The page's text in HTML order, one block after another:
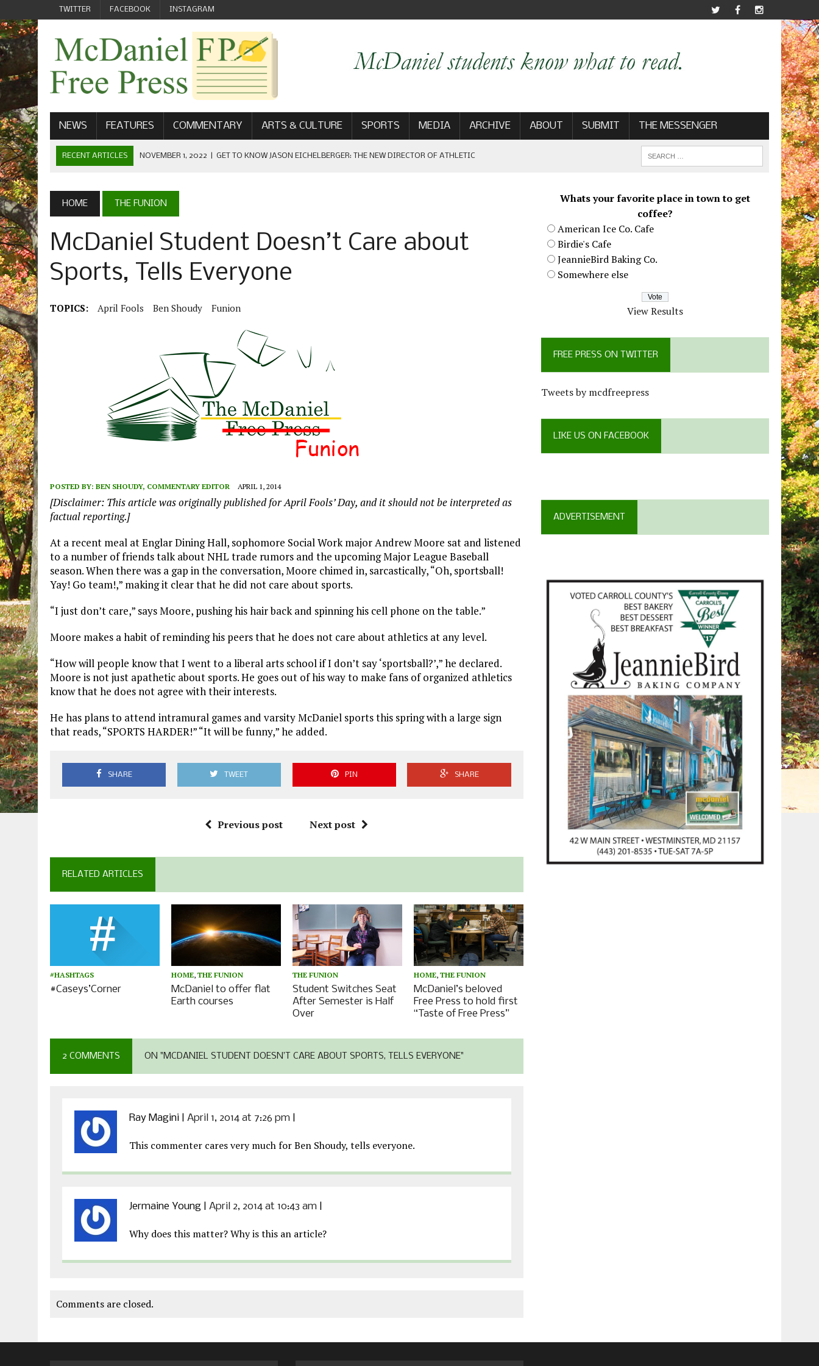
TWITTER FACEBOOK INSTAGRAM
NEWS FEATURES COMMENTARY ARTS & CULTURE SPORTS MEDIA ARCHIVE ABOUT SUBMIT THE MESSENGER
RECENT ARTICLES NOVEMBER 1, 2022 GET TO KNOW JASON EICHELBERGER: THE NEW DIRECTOR OF ATHLETIC
SEPTEMBER 1, 2022 | WELCOME FROM THE FREE PRESS
MAY 21, 2022 SENIOR EDITOR: CIARA O’BRIEN
HOME THE FUNION
McDaniel Student Doesn’t Care about
Sports, Tells Everyone
TOPICS: April Fools Ben Shoudy Funion
POSTED BY: BEN SHOUDY, COMMENTARY EDITOR APRIL 1, 2014
[Disclaimer: This article was originally published for April Fools’ Day, and it should not be interpreted as
factual reporting.]
At a recent meal at Englar Dining Hall, sophomore Social Work major Andrew Moore sat and listened
to a number of friends talk about NHL trade rumors and the upcoming Major League Baseball
season. When there was a gap in the conversation, Moore chimed in, sarcastically, “Oh, sportsball!
Yay! Go team!,” making it clear that he did not care about sports.
“I just don’t care,” says Moore, pushing his hair back and spinning his cell phone on the table.”
Moore makes a habit of reminding his peers that he does not care about athletics at any level.
“How will people know that I went to a liberal arts school if I don’t say ‘sportsball?’,” he declared.
Moore is not just apathetic about sports. He goes out of his way to make fans of organized athletics
know that he does not agree with their interests.
He has plans to attend intramural games and varsity McDaniel sports this spring with a large sign
that reads, “SPORTS HARDER!” “It will be funny,” he added.
SHARE TWEET PIN SHARE
Previous post Next post
RELATED ARTICLES
#HASHTAGS
#Caseys’Corner
HOME,THE FUNION
McDaniel to offer flat
Earth courses
THE FUNION
Student Switches Seat
After Semester is Half
Over
HOME,THE FUNION
McDaniel’s beloved
Free Press to hold first
“Taste of Free Press”
2 COMMENTS ON "MCDANIEL STUDENT DOESN’T CARE ABOUT SPORTS, TELLS EVERYONE"
Ray Magini April 1, 2014 at 7:26 pm
This commenter cares very much for Ben Shoudy, tells everyone.
Jermaine Young April 2, 2014 at 10:43 am
Why does this matter? Why is this an article?
Comments are closed.
Whats your favorite place in town to get
coffee?
American Ice Co. Cafe
Birdie's Cafe
JeannieBird Baking Co.
Somewhere else
View Results
FREE PRESS ON TWITTER
Tweets by mcdfreepress
LIKE US ON FACEBOOK
ADVERTISEMENT